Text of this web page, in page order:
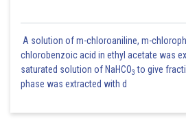
A solution of m-chloroaniline, m-
chlorobenzoic acid in ethyl acetate was
saturated solution of NaHCO3 to give
phase was extracted with d